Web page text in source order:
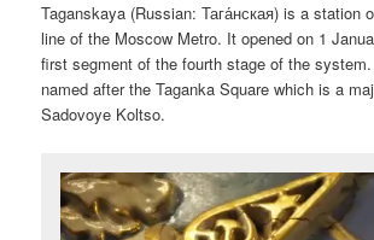
Taganskaya (Russian:Тага́нская) is a station
line of the Moscow Metro. It opened on 1
first segment of the fourth stage of the
named after the Taganka Square which is a
Sadovoye Koltso.